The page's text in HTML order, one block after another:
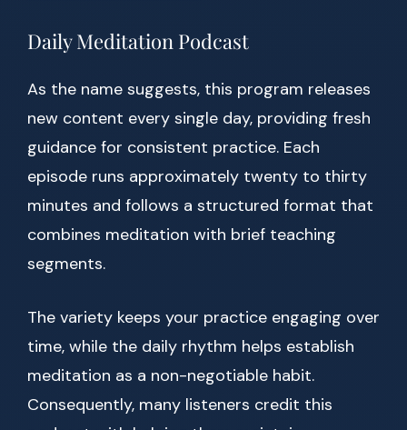
Daily Meditation Podcast
As the name suggests, this program releases
new content every single day, providing fresh
guidance for consistent practice. Each
episode runs approximately twenty to thirty
minutes and follows a structured format that
combines meditation with brief teaching
segments.
The variety keeps your practice engaging over
time, while the daily rhythm helps establish
meditation as a non-negotiable habit.
Consequently, many listeners credit this